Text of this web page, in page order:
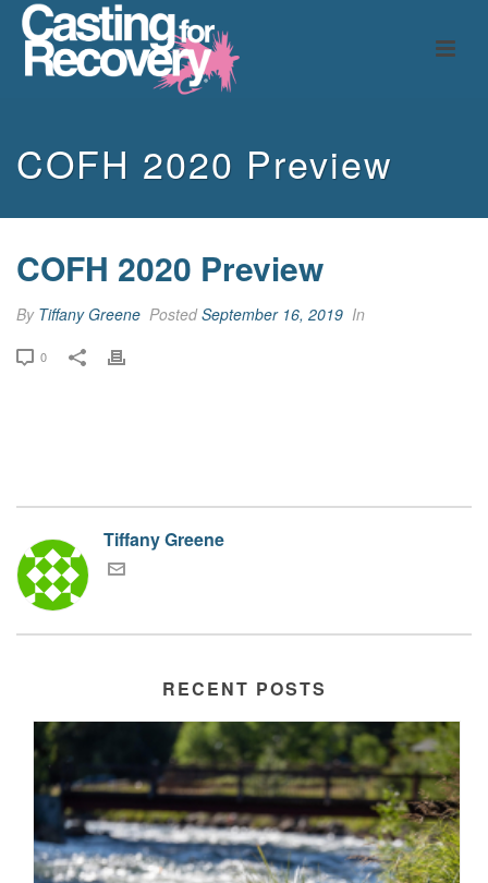
COFH 2020 Preview
COFH 2020 Preview
By Tiffany Greene PostedSeptember 16, 2019 In
0
Tiffany Greene
RECENT POSTS